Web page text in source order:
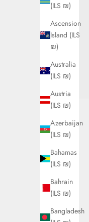
(ILS ₪)
Ascension
Island (ILS
₪)
Australia
(ILS ₪)
Austria
(ILS ₪)
Azerbaijan
(ILS ₪)
Bahamas
(ILS ₪)
Bahrain
(ILS ₪)
Bangladesh